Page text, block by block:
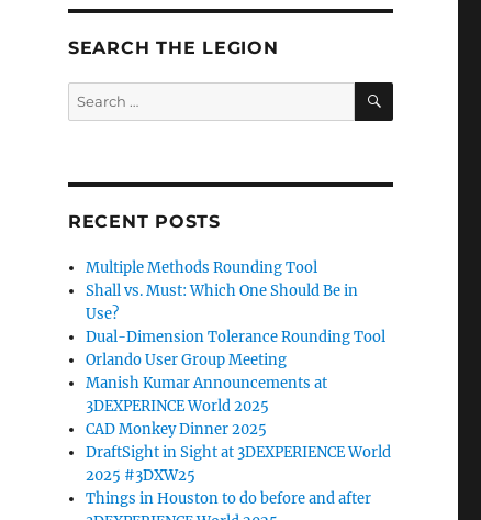
SEARCH THE LEGION
Search
for:
SEARCH
RECENT POSTS
Multiple Methods Rounding Tool
Shall vs. Must: Which One Should Be in
Use?
Dual-Dimension Tolerance Rounding Tool
Orlando User Group Meeting
Manish Kumar Announcements at
3DEXPERINCE World 2025
CAD Monkey Dinner 2025
DraftSight in Sight at 3DEXPERIENCE World
2025 #3DXW25
Things in Houston to do before and after